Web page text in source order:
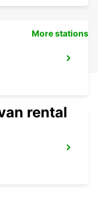
More stations
rental